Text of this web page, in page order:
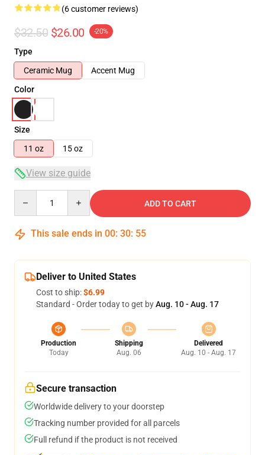
(6 customer reviews)
$32.50 $26.00 -20%
Type
Ceramic Mug
Accent Mug
Color
Size
11 oz
15 oz
View size guide
ADD TO CART
This sale ends in 00: 30: 54
Deliver to United States
Cost to ship:$6.99
Standard - Order today to get byAug. 10 - Aug. 17
Production
Today
Shipping
Aug. 06
Delivered
Aug. 10 - Aug. 17
Secure transaction
Worldwide delivery to your doorstep
Tracking number provided for all parcels
Full refund if the product is not received